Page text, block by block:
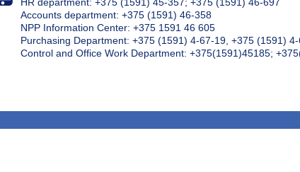
Accounts department: +375 (1591) 46-358
NPP Information Center: +375 1591 46 605
Purchasing Department: +375 (1591) 4-67-19, +375 (1591)
Control and Office Work Department: +375(1591)45185;